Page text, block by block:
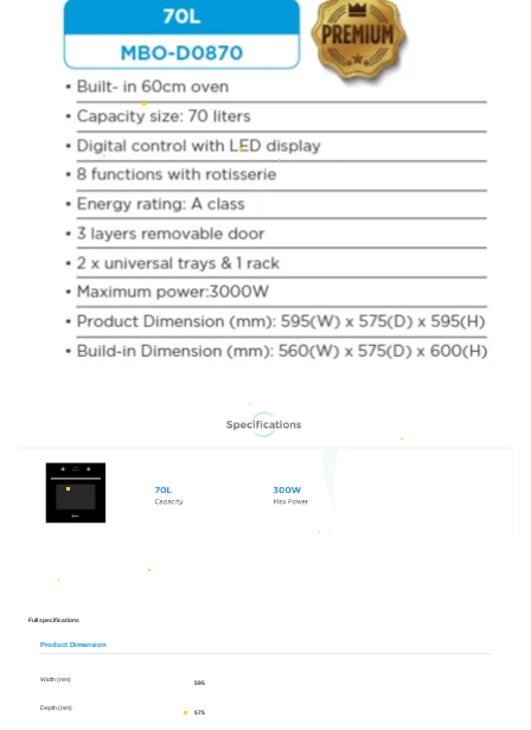
Full specifications
Product Dimension
Width (mm)
595
Depth (mm)
575